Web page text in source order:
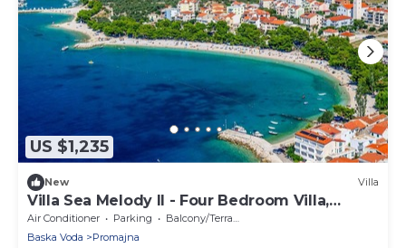
US $1,235
New Villa
Villa Sea Melody II - Four Bedroom Villa,
Sleeps 8
Air Conditioner Parking
Balcony/Terrace
Baska Voda
Promajna